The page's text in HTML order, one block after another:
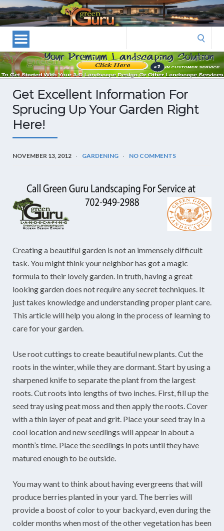
Las
Vegas
Landscape
Designers
and
Las
Landscapers–
Vegas
Landscaping
Landscaping
Get Excellent Information For
Sprucing Up Your Garden Right
Here!
NOVEMBER 13, 2012 GARDENING NO COMMENTS
Creating a beautiful garden is not an immensely difficult
task. You might think your neighbor has got a magic
formula to their lovely garden. In truth, having a great
looking garden does not require any secret techniques. It
just takes knowledge and understanding proper plant care.
This article will help you along in the process of learning to
care for your garden.
Use root cuttings to create beautiful new plants. Cut the
roots in the winter, while they are dormant. Start by using a
sharpened knife to separate the plant from the largest
roots. Cut roots into lengths of two inches. First, fill up the
seed tray using peat moss and then apply the roots. Cover
with a thin layer of peat and grit. Place your seed tray in a
cool location and new seedlings will appear in about a
month’s time. Place the seedlings in pots until they have
matured enough to be outside.
You may want to think about having evergreens that will
produce berries planted in your yard. The berries will
provide a boost of color to your backyard, even during the
colder months when most of the other vegetation has been